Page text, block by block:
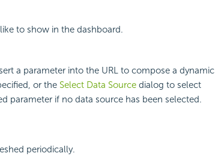
to show in the dashboard.
a parameter into the URL to compose a dynamic
or the Select Data Sourcedialog to select
parameter if no data source has been selected.
periodically.